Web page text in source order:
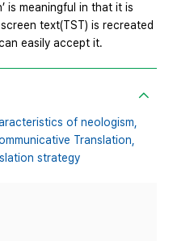
is meaningful in that it is
text(TST) is recreated
easily accept it.
of neologism,
Translation,
strategy